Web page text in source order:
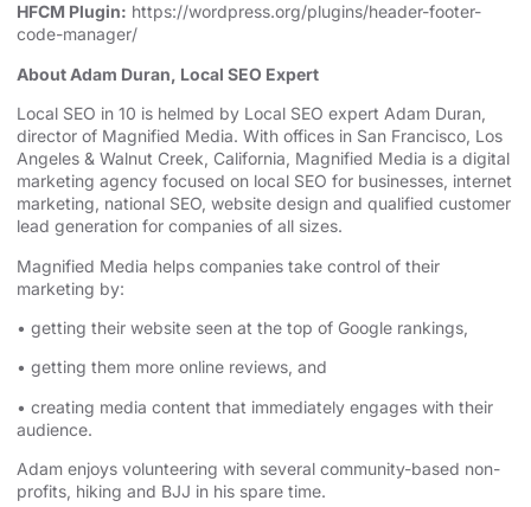
HFCM Plugin: https://wordpress.org/plugins/header-footer-
code-manager/
About Adam Duran, Local SEO Expert
⁠⁠⁠⁠Local SEO in 10⁠⁠⁠⁠ is helmed by Local SEO expert Adam Duran,
director of Magnified Media. With offices in San Francisco, ⁠⁠⁠⁠Los
Angeles⁠⁠⁠⁠ & Walnut Creek, California, Magnified Media is a ⁠⁠⁠⁠digital
marketing agency⁠⁠⁠⁠ ⁠⁠⁠⁠⁠⁠⁠⁠⁠⁠⁠⁠⁠⁠⁠⁠⁠⁠⁠⁠⁠⁠⁠⁠⁠⁠⁠⁠⁠⁠⁠⁠⁠⁠⁠⁠⁠⁠⁠⁠⁠⁠⁠⁠⁠⁠⁠⁠⁠ focused on ⁠⁠⁠⁠local SEO for businesses⁠⁠⁠⁠, internet
marketing, ⁠⁠⁠⁠⁠⁠⁠⁠⁠⁠⁠⁠⁠⁠⁠⁠⁠⁠⁠⁠⁠⁠⁠⁠⁠⁠⁠⁠⁠⁠⁠⁠⁠⁠⁠⁠⁠⁠⁠⁠⁠⁠⁠⁠⁠⁠⁠⁠⁠ ⁠⁠⁠⁠national SEO⁠⁠⁠⁠, website design ⁠⁠⁠⁠⁠⁠⁠⁠⁠⁠⁠⁠⁠⁠⁠⁠⁠⁠⁠⁠⁠⁠⁠⁠⁠⁠⁠⁠⁠⁠⁠⁠⁠⁠⁠⁠⁠⁠⁠⁠⁠⁠⁠⁠⁠and qualified customer
lead generation for companies of all sizes.
Magnified Media helps companies take control of their
marketing by:
• getting their website seen at the top of Google rankings,
• getting them more online reviews, and
• creating media content that immediately engages with their
audience.
Adam enjoys volunteering with several community-based non-
profits, hiking and BJJ in his spare time.